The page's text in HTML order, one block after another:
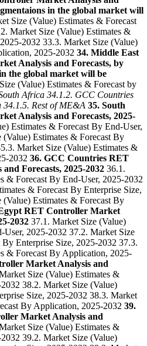
in the global market will
Size (Value) Estimates & Forecast
Market Size (Value) Estimates &
2032 33.3. Market Size (Value)
2025-2032 34. Middle East
Analysis and Forecasts, by
the global market will be
(Value) Estimates & Forecast by
Africa 34.1.2. GCC Countries
34.1.5. Rest of ME&A 35. South
Analysis and Forecasts, 2025-
Estimates & Forecast By End-User,
Estimates & Forecast By
Market Size (Value) Estimates &
2032 36. GCC Countries RET
Forecasts, 2025-2032 36.1.
& Forecast By End-User, 2025-2032
& Forecast By Enterprise Size,
Estimates & Forecast By
RET Controller Market
2032 37.1. Market Size (Value)
User, 2025-2032 37.2. Market Size
Enterprise Size, 2025-2032 37.3.
& Forecast By Application, 2025-
Market Analysis and
Size (Value) Estimates &
38.2. Market Size (Value)
Size, 2025-2032 38.3. Market
By Application, 2025-2032 39.
Market Analysis and
Size (Value) Estimates &
39.2. Market Size (Value)